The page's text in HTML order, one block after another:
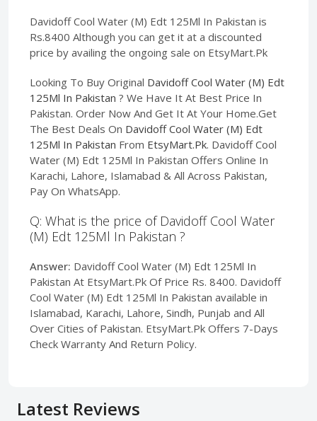
Davidoff Cool Water (M) Edt 125Ml In Pakistan is
Rs.8400 Although you can get it at a discounted
price by availing the ongoing sale on EtsyMart.Pk
Looking To Buy Original Davidoff Cool Water (M) Edt
125Ml In Pakistan ? We Have It At Best Price In
Pakistan. Order Now And Get It At Your Home.Get
The Best Deals On Davidoff Cool Water (M) Edt
125Ml In Pakistan From EtsyMart.Pk. Davidoff Cool
Water (M) Edt 125Ml In Pakistan Offers Online In
Karachi, Lahore, Islamabad & All Across Pakistan,
Pay On WhatsApp.
Q: What is the price of Davidoff Cool Water
(M) Edt 125Ml In Pakistan ?
Answer: Davidoff Cool Water (M) Edt 125Ml In
Pakistan At EtsyMart.Pk Of Price Rs. 8400. Davidoff
Cool Water (M) Edt 125Ml In Pakistan available in
Islamabad, Karachi, Lahore, Sindh, Punjab and All
Over Cities of Pakistan. EtsyMart.Pk Offers 7-Days
Check Warranty And Return Policy.
Latest Reviews